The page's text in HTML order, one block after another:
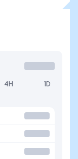
4H 1D